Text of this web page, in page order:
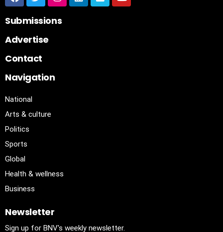
Submissions
Advertise
Contact
Navigation
National
Arts & culture
Politics
Sports
Global
Health & wellness
Business
Newsletter
Sign up for BNV's weekly newsletter.